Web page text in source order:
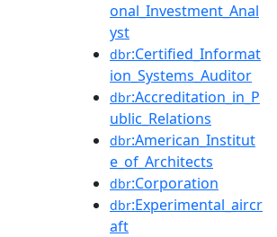
onal_Investment_Anal
yst
dbr:Certified_Informat
ion_Systems_Auditor
dbr:Accreditation_in_P
ublic_Relations
dbr:American_Institut
e_of_Architects
dbr:Corporation
dbr:Experimental_aircr
aft